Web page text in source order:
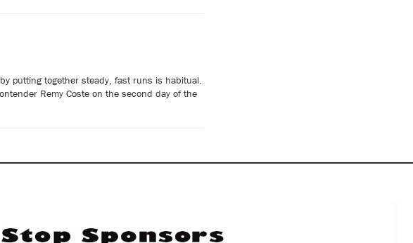
putting together steady, fast runs is habitual.
Remy Coste on the second day of the